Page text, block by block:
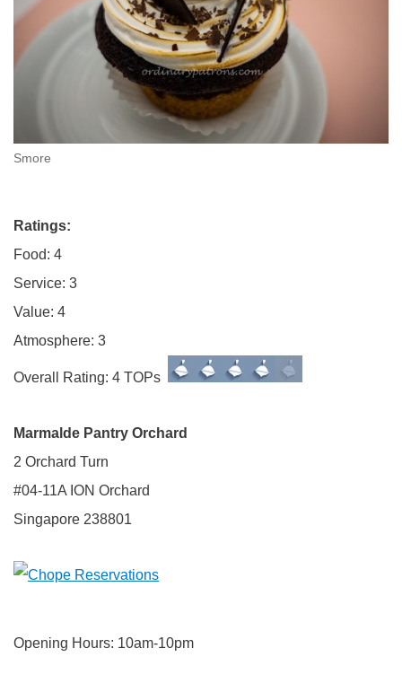
Smore
Ratings:
Food: 4
Service: 3
Value: 4
Atmosphere: 3
Overall Rating: 4 TOPs
Marmalde Pantry Orchard
2 Orchard Turn
#04-11A ION Orchard
Singapore 238801
Opening Hours: 10am-10pm